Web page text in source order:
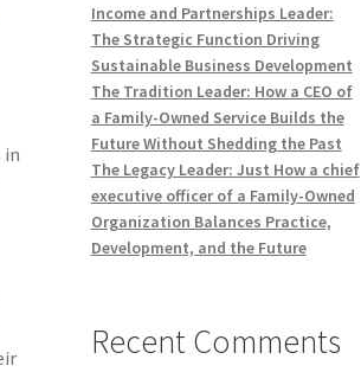
in
Income and Partnerships Leader:
The Strategic Function Driving
Sustainable Business Development
The Tradition Leader: How a CEO of
a Family-Owned Service Builds the
Future Without Shedding the Past
The Legacy Leader: Just How a chief
executive officer of a Family-Owned
Organization Balances Practice,
Development, and the Future
Recent Comments